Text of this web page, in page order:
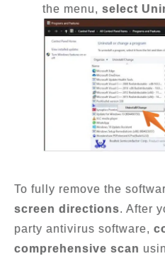
the menu, select
To fully remove the
screen directions. After
party antivirus software,
comprehensive scan